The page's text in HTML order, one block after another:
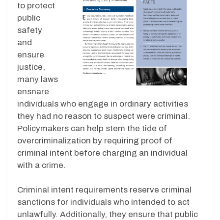
to protect
public
safety
and
ensure
justice,
many laws
ensnare
individuals who engage in ordinary activities
they had no reason to suspect were criminal.
Policymakers can help stem the tide of
overcriminalization by requiring proof of
criminal intent before charging an individual
with a crime.
Criminal intent requirements reserve criminal
sanctions for individuals who intended to act
unlawfully. Additionally, they ensure that public